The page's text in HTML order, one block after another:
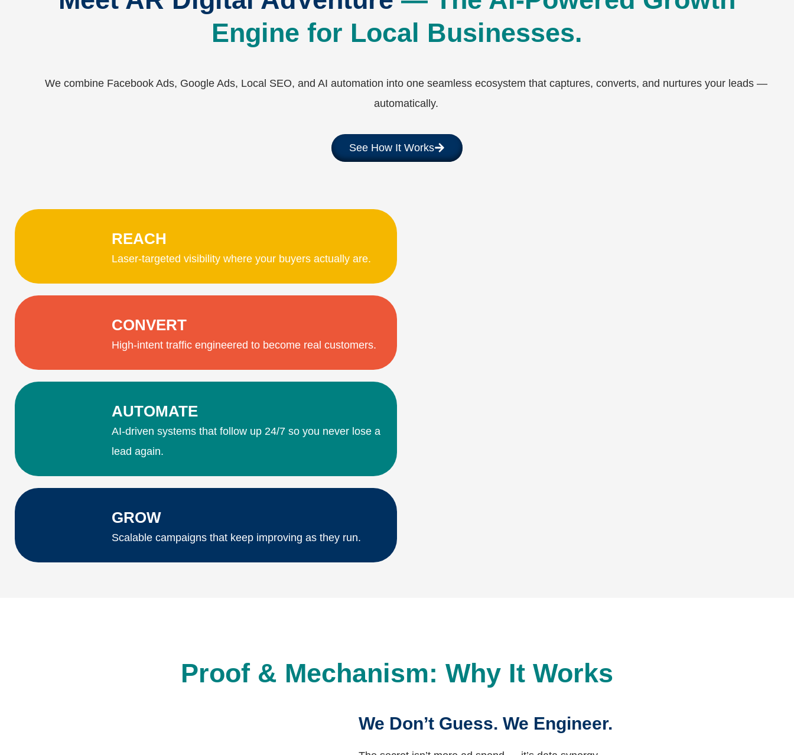
Engine for Local Businesses.
We combine Facebook Ads, Google Ads, Local SEO, and AI automation into one seamless ecosystem that captures, converts, and nurtures your leads —
automatically.
See How It Works
REACH
Laser-targeted visibility where your buyers actually are.
CONVERT
High-intent traffic engineered to become real customers.
AUTOMATE
AI-driven systems that follow up 24/7 so you never lose a
lead again.
GROW
Scalable campaigns that keep improving as they run.
Proof & Mechanism: Why It Works
We Don’t Guess. We Engineer.